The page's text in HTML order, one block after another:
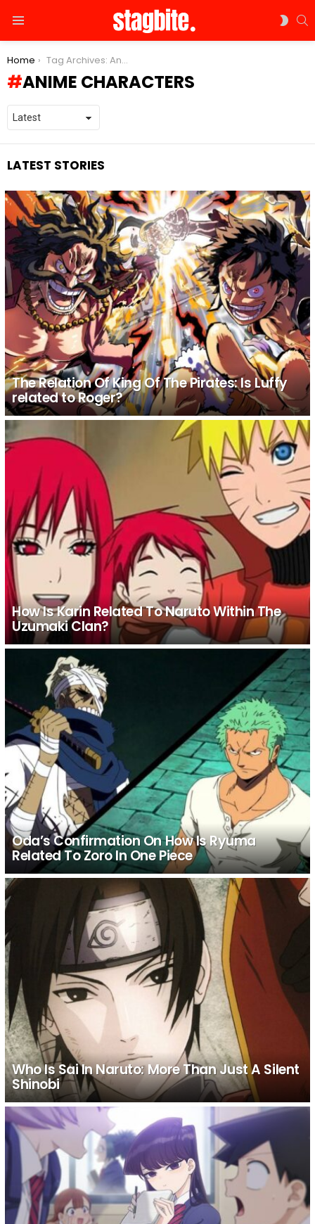
You are here:
Home Tag Archives: Anime Characters
ANIME CHARACTERS
LATEST STORIES
The Relation Of King Of The Pirates: Is Luffy
related to Roger?
How Is Karin Related To Naruto Within The
Uzumaki Clan?
Oda’s Confirmation On How Is Ryuma
Related To Zoro In One Piece
Who Is Sai In Naruto: More Than Just A Silent
Shinobi